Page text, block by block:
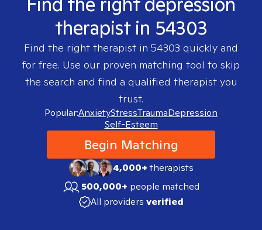
therapist in 54303
Find the right therapist in 54303 quickly and
for free. Use our proven matching tool to skip
the search and find a qualified therapist you
trust.
Popular:AnxietyStressTraumaDepression
Self-Esteem
Begin Matching
4,000+therapists
500,000+ people matched
All providers verified